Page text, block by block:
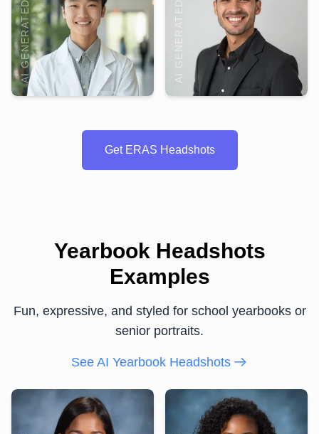
AI GENERATED
AI GENERATED
Get ERAS Headshots
Yearbook Headshots
Examples
Fun, expressive, and styled for school yearbooks or
senior portraits.
See AI Yearbook Headshots